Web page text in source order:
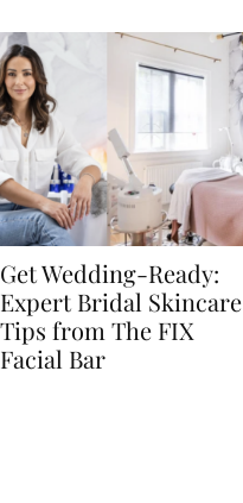
Get Wedding-Ready:
Expert Bridal Skincare
Tips from The FIX
Facial Bar